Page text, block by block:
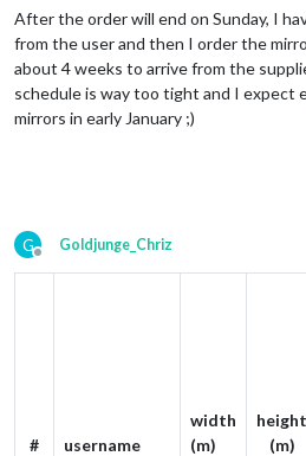
After the order will end on Sunday, I
from the user and then I order the
about 4 weeks to arrive from the
schedule is way too tight and I expect
mirrors in early January ;)
G
Offline
Goldjunge_Chriz
# username
width
(m)
height
(m)